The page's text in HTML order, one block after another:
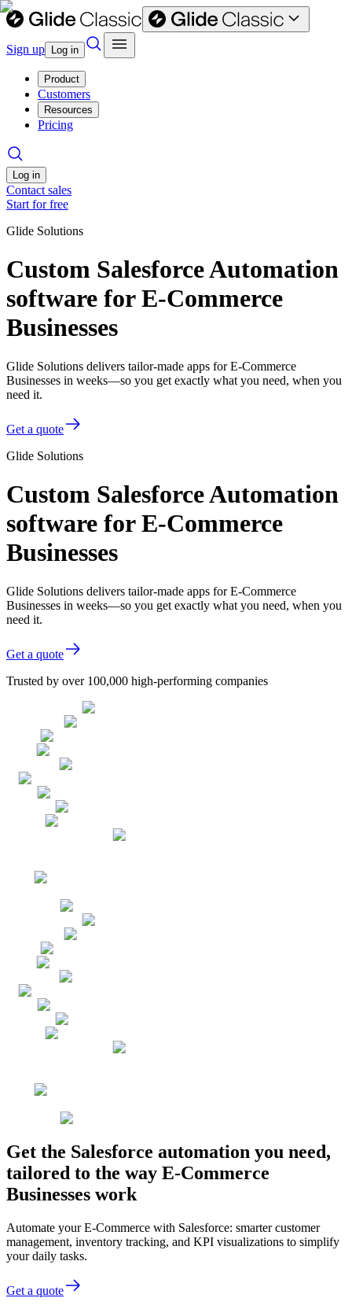
Sign up Log in
Product
Customers
Resources
Pricing
Log in
Contact sales
Start for free
Glide Solutions
Custom Salesforce Automation
software for E-Commerce
Businesses
Glide Solutions delivers tailor-made apps for E-Commerce
Businesses in weeks—so you get exactly what you need, when you
need it.
Get a quote
Glide Solutions
Custom Salesforce Automation
software for E-Commerce
Businesses
Glide Solutions delivers tailor-made apps for E-Commerce
Businesses in weeks—so you get exactly what you need, when you
need it.
Get a quote
Trusted by over 100,000 high-performing companies
Get the Salesforce automation you need,
tailored to the way E-Commerce
Businesses work
Automate your E-Commerce with Salesforce: smarter customer
management, inventory tracking, and KPI visualizations to simplify
your daily tasks.
Get a quote